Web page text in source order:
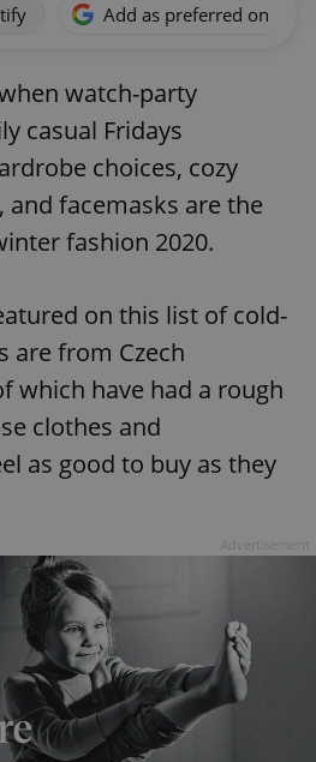
Add as preferred on
watch-party
casual Fridays
choices, cozy
facemasks are the
fashion 2020.
on this list of cold-
are from Czech
which have had a rough
clothes and
as good to buy as they